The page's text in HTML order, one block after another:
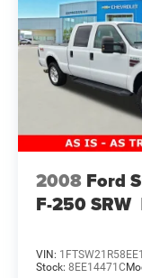
2008 Ford
F-250 SRW
VIN:
Stock: 8EE14471C